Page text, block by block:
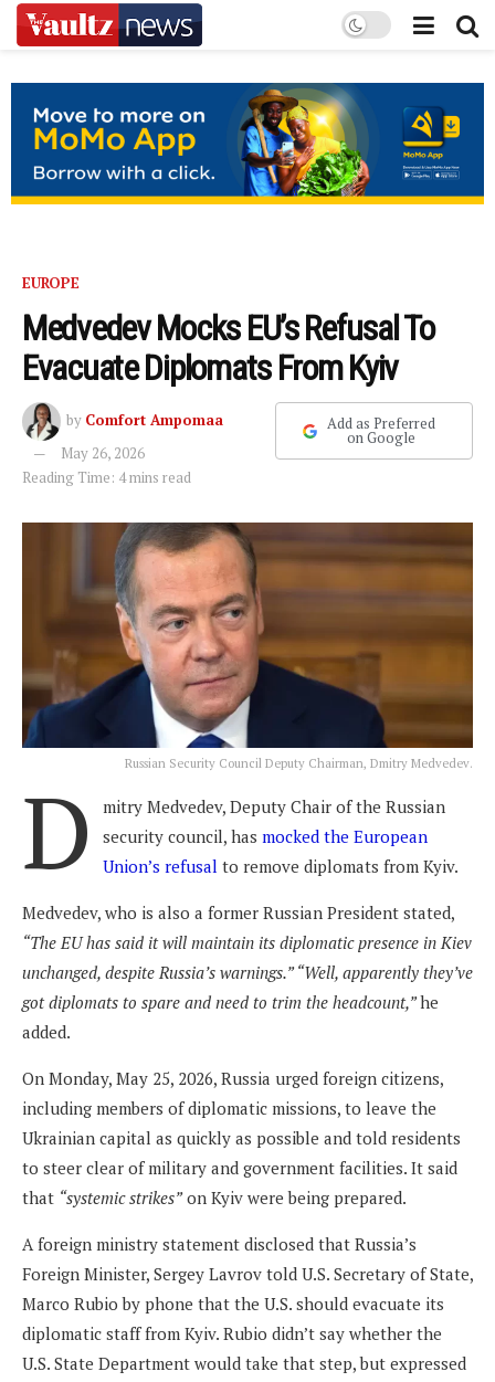
EUROPE
Medvedev Mocks EU’s Refusal To
Evacuate Diplomats From Kyiv
by Comfort Ampomaa
May 26, 2026
Reading Time: 4 mins read
Add as Preferred
on Google
Russian Security Council Deputy Chairman, Dmitry Medvedev.
D
mitry Medvedev, Deputy Chair of the Russian
security council, has mocked the European
Union’s refusal to remove diplomats from Kyiv.
Medvedev, who is also a former Russian President stated,
“The EU has said it will maintain its diplomatic presence in Kiev
unchanged, despite Russia’s warnings.” “Well, apparently they’ve
got diplomats to spare and need to trim the headcount,”he
added.
On Monday, May 25, 2026, Russia urged foreign citizens,
including members of diplomatic missions, to leave the
Ukrainian capital as quickly as possible and told residents
to steer clear of military and government facilities. It said
that “systemic strikes”on Kyiv were being prepared.
A foreign ministry statement disclosed that Russia’s
Foreign Minister, Sergey Lavrov told U.S. Secretary of State,
Marco Rubio by phone that the U.S. should evacuate its
diplomatic staff from Kyiv. Rubio didn’t say whether the
U.S. State Department would take that step, but expressed